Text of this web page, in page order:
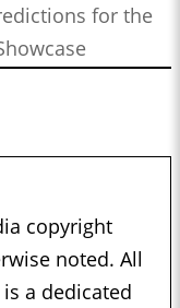
for the
copyright
noted. All
a dedicated